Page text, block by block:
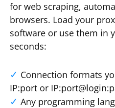
for web scraping,
browsers. Load your
software or use them in
seconds:
Connection formats
IP:port or
Any programming